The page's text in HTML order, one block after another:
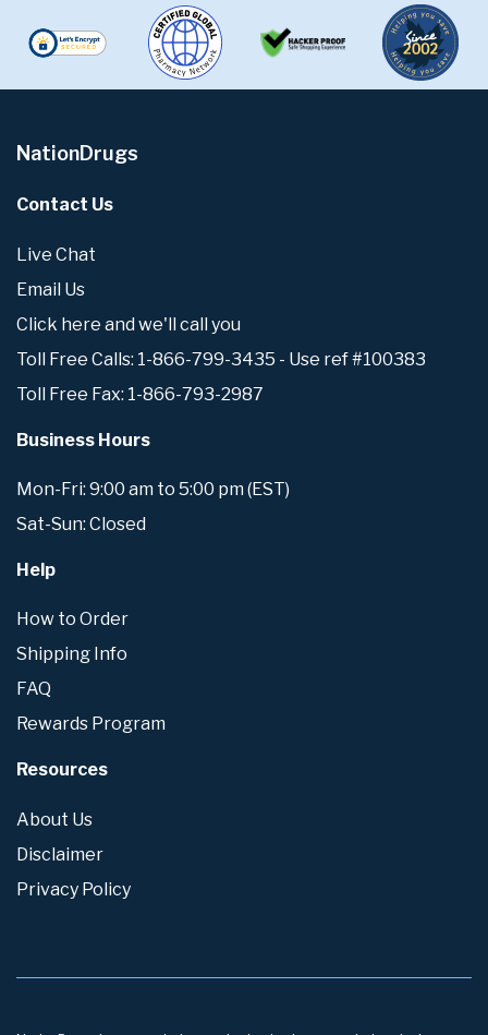
NationDrugs
Contact Us
Live Chat
Email Us
Click here and we'll call you
Toll Free Calls: 1-866-799-3435 - Use ref #100383
Toll Free Fax: 1-866-793-2987
Business Hours
Mon-Fri: 9:00 am to 5:00 pm (EST)
Sat-Sun: Closed
Help
How to Order
Shipping Info
FAQ
Rewards Program
Resources
About Us
Disclaimer
Privacy Policy